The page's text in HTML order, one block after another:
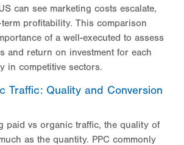
can see marketing costs escalate,
profitability. This comparison
of a well-executed to assess
and return on investment for each
in competitive sectors.
Traffic: Quality and Conversion
paid vs organic traffic, the quality of
as the quantity. PPC commonly